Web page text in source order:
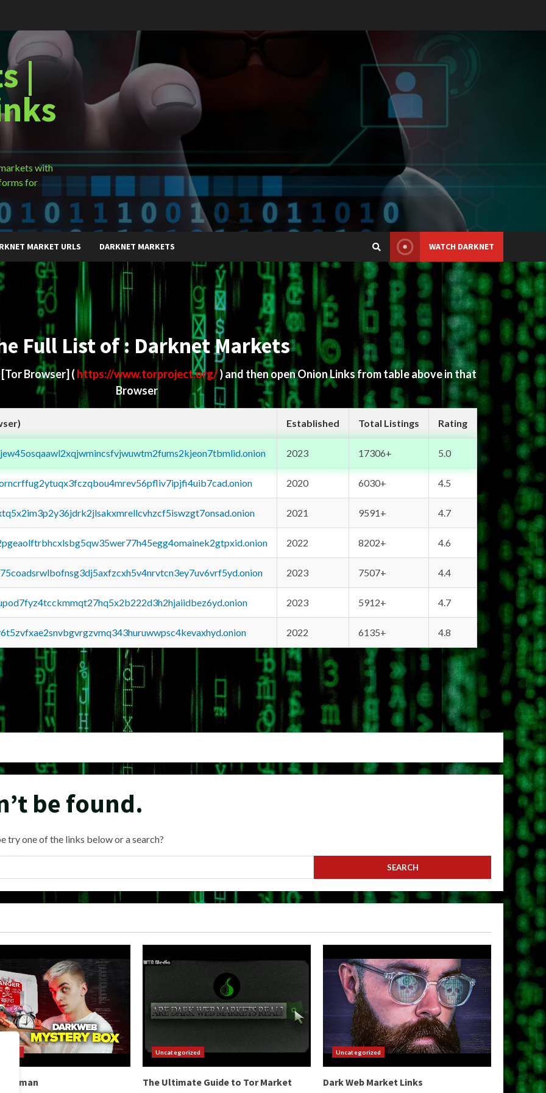
|
with
for
MARKET URLS DARKNET MARKETS WATCH DARKNET
Full List of : Darknet Markets
[Tor Browser] ( https://www.torproject.org/) and then open Onion Links from table above in that
Browser
Established Total Listings Rating
2023 17306+ 5.0
2020 6030+ 4.5
2021 9591+ 4.7
2022 8202+ 4.6
2023 7507+ 4.4
2023 5912+ 4.7
2022 6135+ 4.8
be found.
one of the links below or a search?
Hitman
Uncategorized
The Ultimate Guide to Tor Market
Uncategorized
Dark Web Market Links